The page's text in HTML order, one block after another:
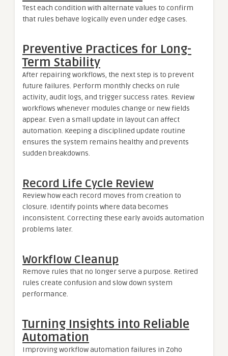
Test each condition with alternate values to confirm
that rules behave logically even under edge cases.
Preventive Practices for Long-
Term Stability
After repairing workflows, the next step is to prevent
future failures. Perform monthly checks on rule
activity, audit logs, and trigger success rates. Review
workflows whenever modules change or new fields
appear. Even a small update in layout can affect
automation. Keeping a disciplined update routine
ensures the system remains healthy and prevents
sudden breakdowns.
Record Life Cycle Review
Review how each record moves from creation to
closure. Identify points where data becomes
inconsistent. Correcting these early avoids automation
problems later.
Workflow Cleanup
Remove rules that no longer serve a purpose. Retired
rules create confusion and slow down system
performance.
Turning Insights into Reliable
Automation
Improving workflow automation failures in Zoho